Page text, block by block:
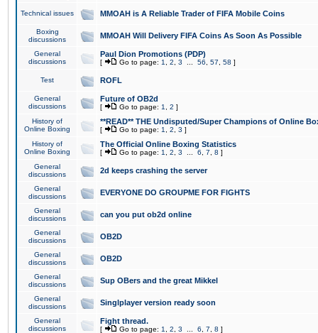
Technical issues MMOAH is A Reliable Trader of FIFA Mobile Coins
Boxing
discussions
MMOAH Will Delivery FIFA Coins As Soon As Possible
General
discussions
Paul Dion Promotions (PDP)
[ Go to page: 1 2 3 56 57 58 ]
Test ROFL
General
discussions
Future of OB2d
[ Go to page: 1 2 ]
History of
Online Boxing
**READ** THE Undisputed/Super Champions of Online
[ Go to page: 1 2 3 ]
History of
Online Boxing
The Official Online Boxing Statistics
[ Go to page: 1 2 3 6 7 8 ]
General
discussions
2d keeps crashing the server
General
discussions
EVERYONE DO GROUPME FOR FIGHTS
General
discussions
can you put ob2d online
General
discussions
OB2D
General
discussions
OB2D
General
discussions
Sup OBers and the great Mikkel
General
discussions
Singlplayer version ready soon
General
discussions
Fight thread.
[ Go to page: 1 2 3 6 7 8 ]